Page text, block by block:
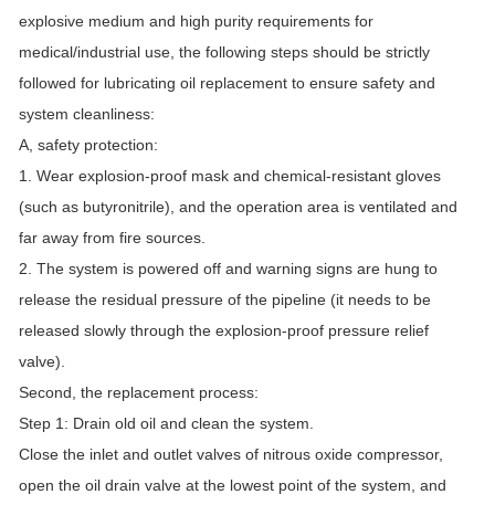
explosive medium and high purity requirements for
medical/industrial use, the following steps should be strictly
followed for lubricating oil replacement to ensure safety and
system cleanliness:
A, safety protection:
1. Wear explosion-proof mask and chemical-resistant gloves
(such as butyronitrile), and the operation area is ventilated and
far away from fire sources.
2. The system is powered off and warning signs are hung to
release the residual pressure of the pipeline (it needs to be
released slowly through the explosion-proof pressure relief
valve).
Second, the replacement process:
Step 1: Drain old oil and clean the system.
Close the inlet and outlet valves of nitrous oxide compressor,
open the oil drain valve at the lowest point of the system, and